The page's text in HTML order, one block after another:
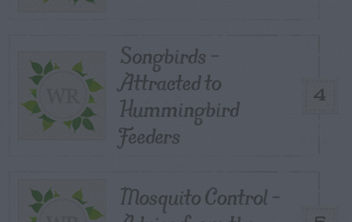
4
Songbirds –
Attracted to
Hummingbird
Feeders
Mosquito Control –